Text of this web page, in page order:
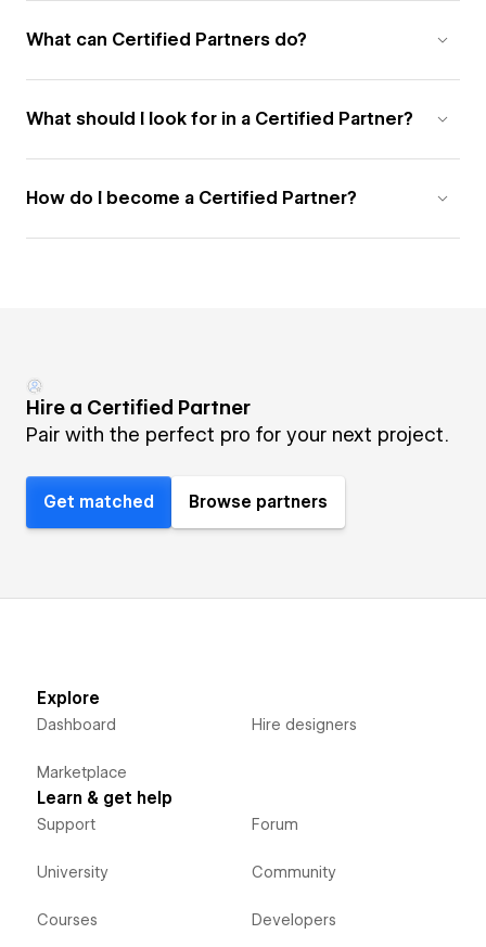
What can Certified Partners do?
What should I look for in a Certified Partner?
How do I become a Certified Partner?
Hire a Certified Partner
Pair with the perfect pro for your next project.
Get matched Browse partners
Explore
Dashboard
Marketplace
Hire designers
Learn & get help
Support
University
Courses
Forum
Community
Developers